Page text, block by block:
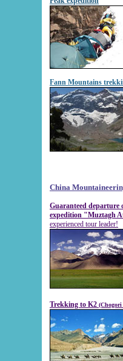
Fann Mountains
China
Guaranteed departure
expedition "Muztagh
experienced tour leader!
Trekking to K2 (Chogori